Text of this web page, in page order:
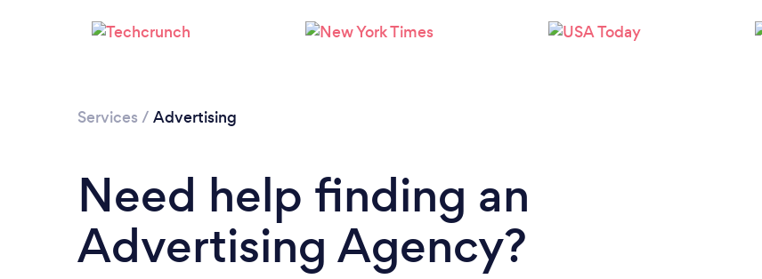
Please wait ...
Services / Advertising
Need help finding an
Advertising Agency?